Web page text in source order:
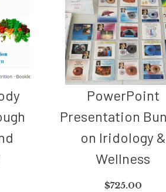
PowerPoint
Presentation
on Iridology &
Wellness
$725.00